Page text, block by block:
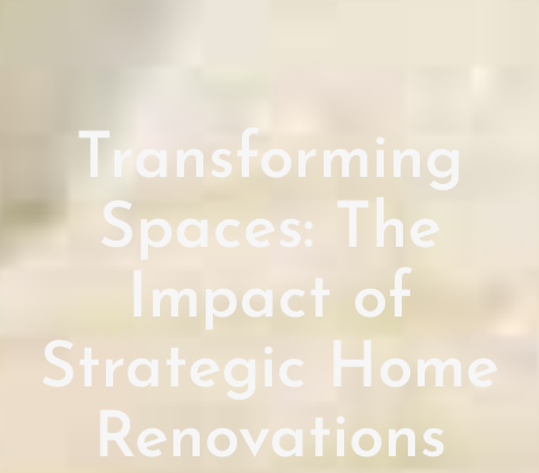
Transforming
Spaces: The
Impact of
Strategic Home
Renovations